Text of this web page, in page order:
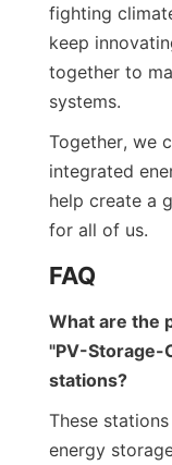
fighting
keep
together to
systems.
Together, we
integrated
help create a
for all of us.
FAQ
What are the
"PV-Storage-
stations?
These
energy